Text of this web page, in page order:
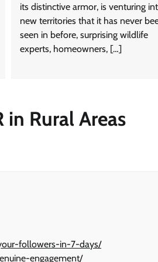
its distinctive armor, is venturing
new territories that it has never
seen in before, surprising wildlife
experts, homeowners, […]
in Rural Areas
followers-in-7-days/
engagement/